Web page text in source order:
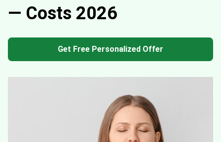
— Costs 2026
Get Free Personalized Offer